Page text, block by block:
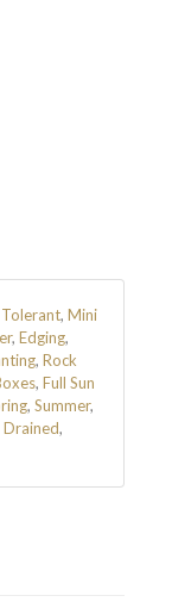
, Mini
, Edging,
, Rock
, Full Sun
, Summer,
Drained,